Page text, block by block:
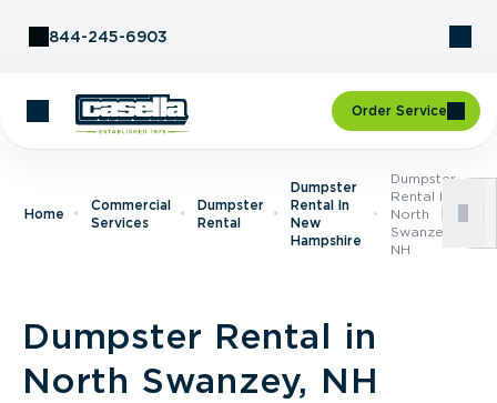
844-245-6903
Order Service
Home
Commercial
Services
Dumpster
Rental
Dumpster
Rental In
New
Hampshire
Dumpster
Rental In
North
Swanzey,
NH
Dumpster Rental in
North Swanzey, NH